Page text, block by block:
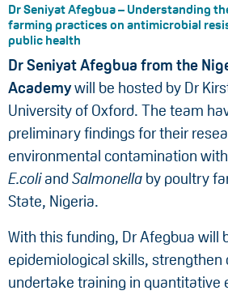
Dr Seniyat Afegbua – Understanding
farming practices on antimicrobial
public health
Dr Seniyat Afegbua from the
Academywill be hosted by Dr
University of Oxford. The team
preliminary findings for their
environmental contamination
E.coliandSalmonella by poultry
State, Nigeria.
With this funding, Dr Afegbua will
epidemiological skills, strengthen
undertake training in quantitative